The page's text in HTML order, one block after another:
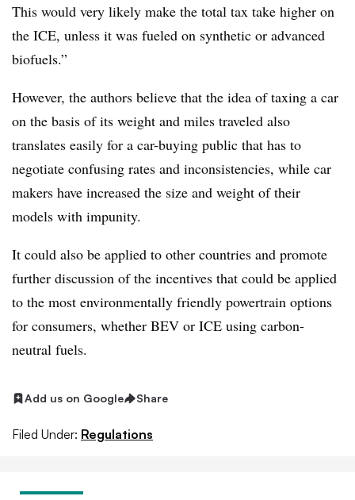
This would very likely make the total tax take higher on
the ICE, unless it was fueled on synthetic or advanced
biofuels.”
However, the authors believe that the idea of taxing a car
on the basis of its weight and miles traveled also
translates easily for a car-buying public that has to
negotiate confusing rates and inconsistencies, while car
makers have increased the size and weight of their
models with impunity.
It could also be applied to other countries and promote
further discussion of the incentives that could be applied
to the most environmentally friendly powertrain options
for consumers, whether BEV or ICE using carbon-
neutral fuels.
Add us on Google Share
Filed Under: Regulations